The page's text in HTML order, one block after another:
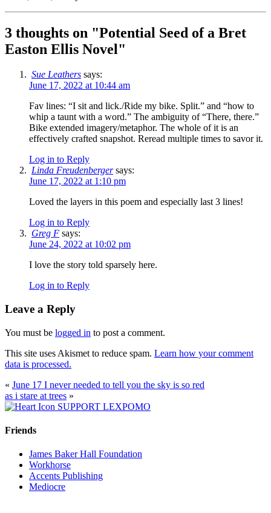
3 thoughts on "Potential Seed of a Bret
Easton Ellis Novel"
Sue Leathers says:
June 17, 2022 at 10:44 am
Fav lines: “I sit and lick./Ride my bike. Split.” and “how to
whip a taunt with a word.” The ambiguity of “There, there.”
Bike extended imagery/metaphor. The whole of it is an
effectively crafted snapshot. Reread multiple times to savor it.
Log in to Reply
Linda Freudenberger says:
June 17, 2022 at 1:10 pm
Loved the layers in this poem and especially last 3 lines!
Log in to Reply
Greg F says:
June 24, 2022 at 10:02 pm
I love the story told sparsely here.
Log in to Reply
Leave a Reply
You must be logged in to post a comment.
This site uses Akismet to reduce spam. Learn how your comment
data is processed.
« June 17 I never needed to tell you the sky is so red
as i stare at trees »
SUPPORT LEXPOMO
Friends
James Baker Hall Foundation
Workhorse
Accents Publishing
Mediocre